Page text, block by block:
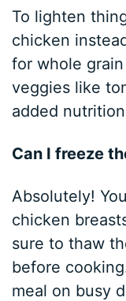
To lighten
chicken
for whole
veggies like
added
Can I freeze
Absolutely!
chicken
sure to thaw
before
meal on busy